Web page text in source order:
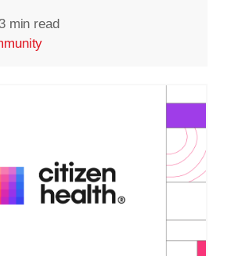
min read